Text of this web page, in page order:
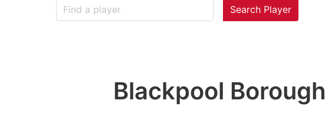
Search Player
Blackpool Borough